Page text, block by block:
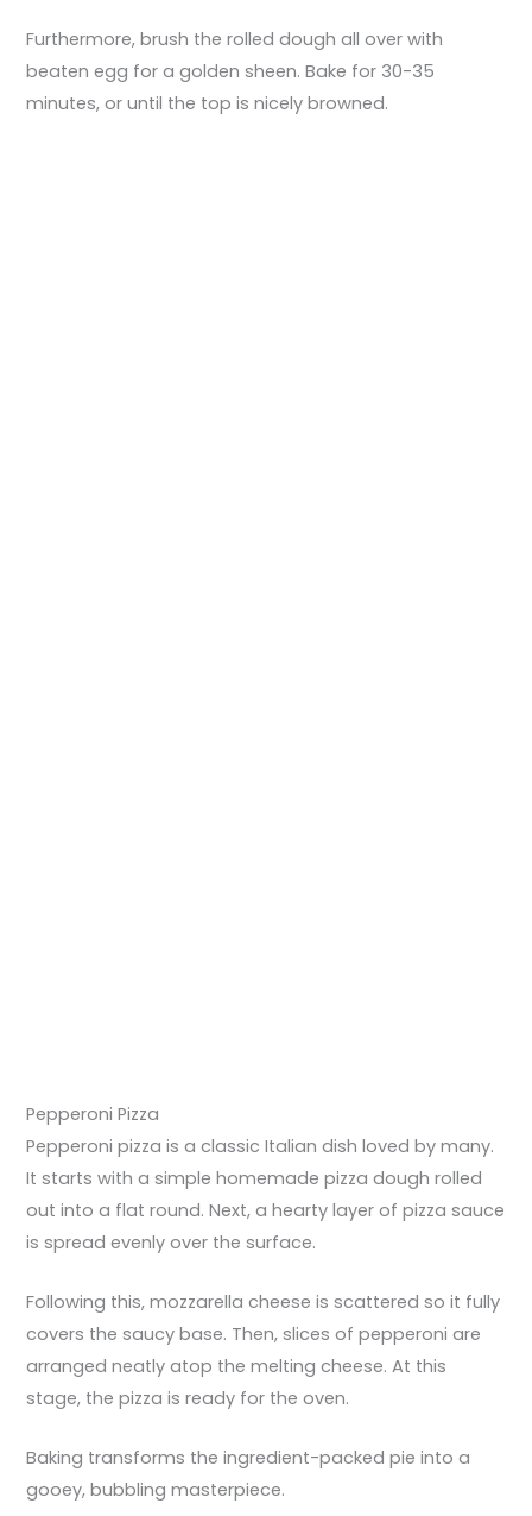
Furthermore, brush the rolled dough all over with
beaten egg for a golden sheen. Bake for 30-35
minutes, or until the top is nicely browned.
Pepperoni Pizza
Pepperoni pizza is a classic Italian dish loved by many.
It starts with a simple homemade pizza dough rolled
out into a flat round. Next, a hearty layer of pizza sauce
is spread evenly over the surface.
Following this, mozzarella cheese is scattered so it fully
covers the saucy base. Then, slices of pepperoni are
arranged neatly atop the melting cheese. At this
stage, the pizza is ready for the oven.
Baking transforms the ingredient-packed pie into a
gooey, bubbling masterpiece.